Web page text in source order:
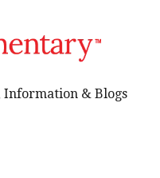
Information & Blogs